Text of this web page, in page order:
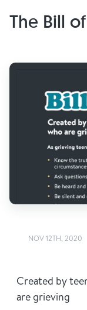
The Bill
NOV 12TH, 2020
Created by
are grieving